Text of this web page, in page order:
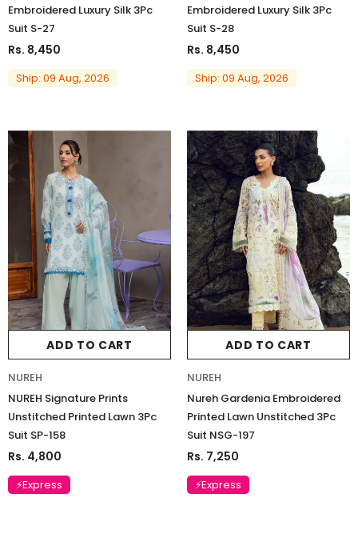
ADD TO CART ADD TO CART
Embroidered Luxury Silk 3Pc
Suit S-27
Rs. 8,450
Ship: 09 Aug, 2026
Embroidered Luxury Silk 3Pc
Suit S-28
Rs. 8,450
Ship: 09 Aug, 2026
ADD TO CART
NUREH
NUREH Signature Prints
Unstitched Printed Lawn 3Pc
Suit SP-158
Rs. 4,800
⚡Express
ADD TO CART
NUREH
Nureh Gardenia Embroidered
Printed Lawn Unstitched 3Pc
Suit NSG-197
Rs. 7,250
⚡Express